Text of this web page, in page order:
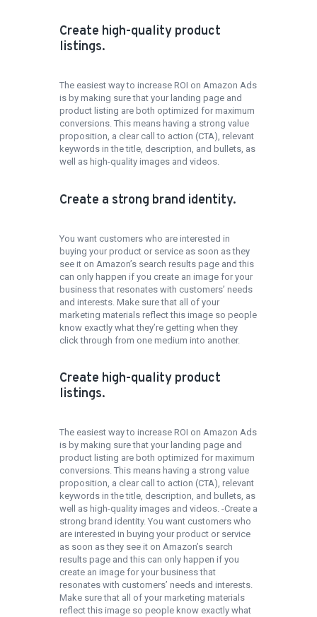
Create high-quality product
listings.
The easiest way to increase ROI on Amazon Ads
is by making sure that your landing page and
product listing are both optimized for maximum
conversions. This means having a strong value
proposition, a clear call to action (CTA), relevant
keywords in the title, description, and bullets, as
well as high-quality images and videos.
Create a strong brand identity.
You want customers who are interested in
buying your product or service as soon as they
see it on Amazon’s search results page and this
can only happen if you create an image for your
business that resonates with customers’ needs
and interests. Make sure that all of your
marketing materials reflect this image so people
know exactly what they’re getting when they
click through from one medium into another.
Create high-quality product
listings.
The easiest way to increase ROI on Amazon Ads
is by making sure that your landing page and
product listing are both optimized for maximum
conversions. This means having a strong value
proposition, a clear call to action (CTA), relevant
keywords in the title, description, and bullets, as
well as high-quality images and videos. -Create a
strong brand identity. You want customers who
are interested in buying your product or service
as soon as they see it on Amazon’s search
results page and this can only happen if you
create an image for your business that
resonates with customers’ needs and interests.
Make sure that all of your marketing materials
reflect this image so people know exactly what